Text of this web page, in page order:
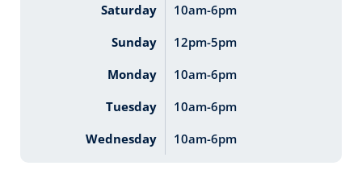
Saturday
10am-6pm
Sunday
12pm-5pm
Monday
10am-6pm
Tuesday
10am-6pm
Wednesday
10am-6pm